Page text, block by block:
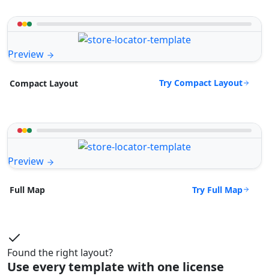
Preview
Compact Layout Try Compact Layout
Preview
Full Map Try Full Map
Found the right layout?
Use every template with one license